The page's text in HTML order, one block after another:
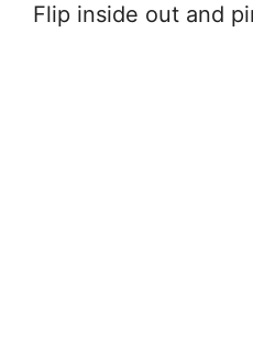
Flip inside out and